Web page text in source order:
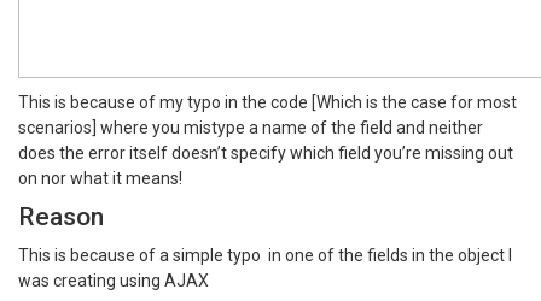
This is because of my typo in the code [Which is the case for most
scenarios] where you mistype a name of the field and neither
does the error itself doesn’t specify which field you’re missing out
on nor what it means!
Reason
This is because of a simple typo in one of the fields in the object I
was creating using AJAX